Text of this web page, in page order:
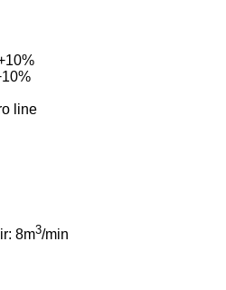
line
8m3/min